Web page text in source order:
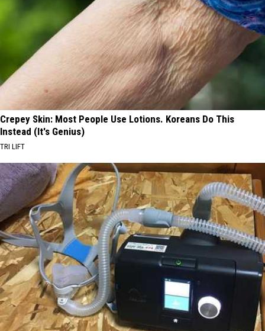
Crepey Skin: Most People Use Lotions. Koreans Do This
Instead (It's Genius)
TRI LIFT